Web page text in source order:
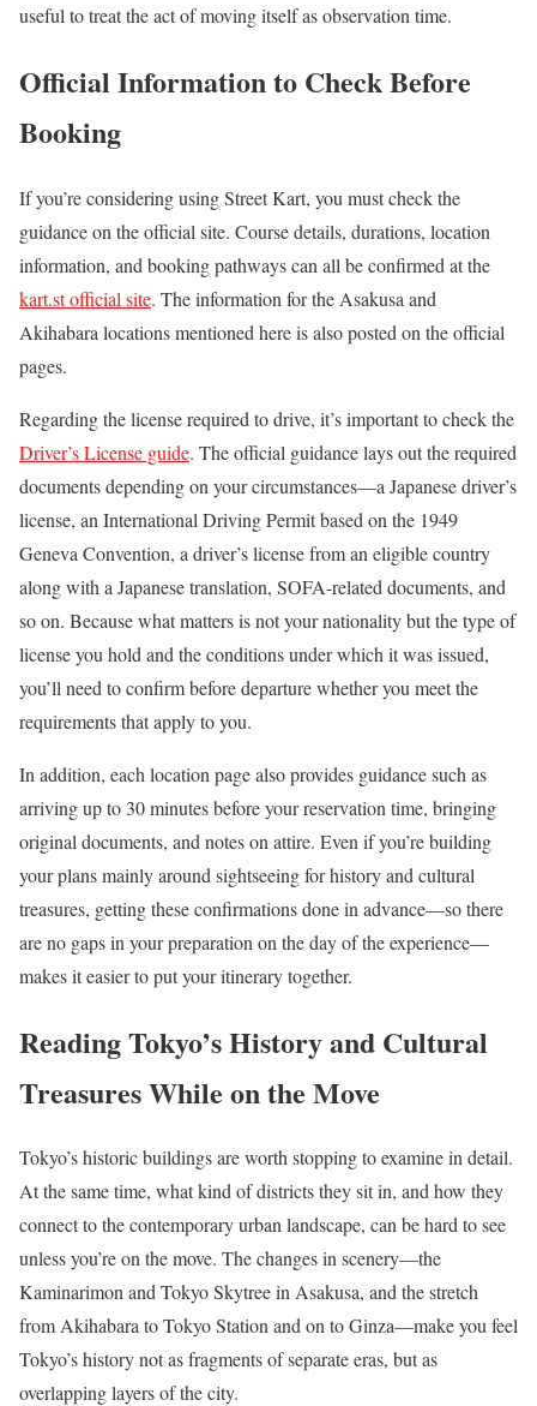
useful to treat the act of moving itself as observation time.
Official Information to Check Before
Booking
If you’re considering using Street Kart, you must check the
guidance on the official site. Course details, durations, location
information, and booking pathways can all be confirmed at the
kart.st official site. The information for the Asakusa and
Akihabara locations mentioned here is also posted on the official
pages.
Regarding the license required to drive, it’s important to check the
Driver’s License guide. The official guidance lays out the required
documents depending on your circumstances—a Japanese driver’s
license, an International Driving Permit based on the 1949
Geneva Convention, a driver’s license from an eligible country
along with a Japanese translation, SOFA-related documents, and
so on. Because what matters is not your nationality but the type of
license you hold and the conditions under which it was issued,
you’ll need to confirm before departure whether you meet the
requirements that apply to you.
In addition, each location page also provides guidance such as
arriving up to 30 minutes before your reservation time, bringing
original documents, and notes on attire. Even if you’re building
your plans mainly around sightseeing for history and cultural
treasures, getting these confirmations done in advance—so there
are no gaps in your preparation on the day of the experience—
makes it easier to put your itinerary together.
Reading Tokyo’s History and Cultural
Treasures While on the Move
Tokyo’s historic buildings are worth stopping to examine in detail.
At the same time, what kind of districts they sit in, and how they
connect to the contemporary urban landscape, can be hard to see
unless you’re on the move. The changes in scenery—the
Kaminarimon and Tokyo Skytree in Asakusa, and the stretch
from Akihabara to Tokyo Station and on to Ginza—make you feel
Tokyo’s history not as fragments of separate eras, but as
overlapping layers of the city.